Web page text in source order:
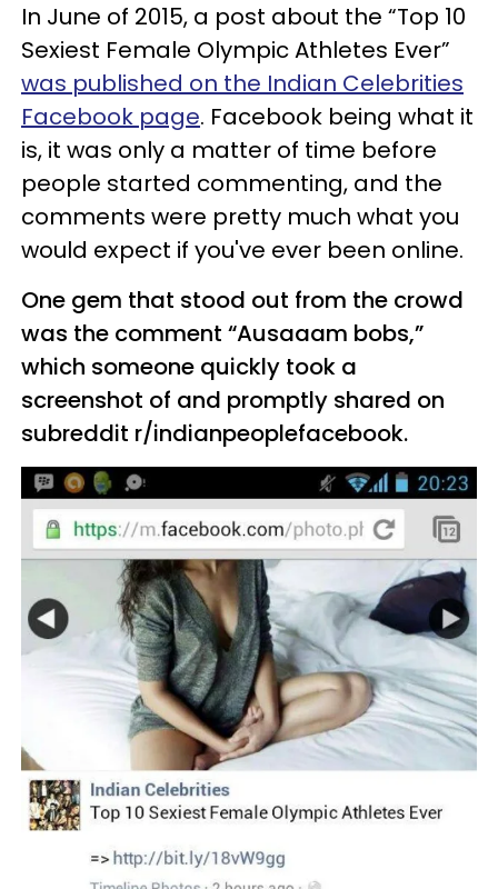
In June of 2015, a post about the “Top 10
Sexiest Female Olympic Athletes Ever”
was published on the Indian Celebrities
Facebook page. Facebook being what it
is, it was only a matter of time before
people started commenting, and the
comments were pretty much what you
would expect if you've ever been online.
One gem that stood out from the crowd
was the comment “Ausaaam bobs,”
which someone quickly took a
screenshot of and promptly shared on
subreddit r/indianpeoplefacebook.